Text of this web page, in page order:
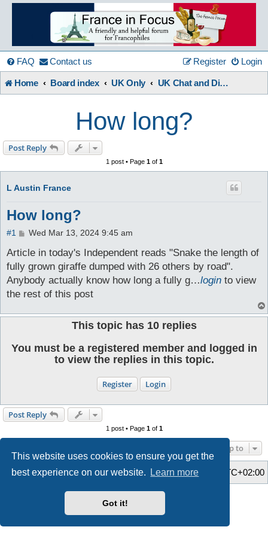
This website uses cookies to ensure you get the
best experience on our website.
Learn more
Got it!
France
in
Focus
A friendly and helpful France forum for Francophiles
FAQ Contact us Login
Register
Home Board index UK Only UK Chat and Discussions
How long?
Post Reply
1 post • Page 1of 1
L Austin France
How long?
#1
P
s
Wed Mar 13, 2024 9:45 am
Article in today's Independent reads "Snake the length of
fully grown giraffe dumped with 26 others by road".
Anybody actually know how long a fully g…login to view
the rest of this post
This topic has 10replies
You must be a registered member and logged in
to view the replies in this topic.
Register Login
Post Reply
1 post • Page 1of 1
Jump to
Home Board index All times are UTC+02:00
Style developer byZuma Portal
phpBB® Forum Software © phpBB Limited